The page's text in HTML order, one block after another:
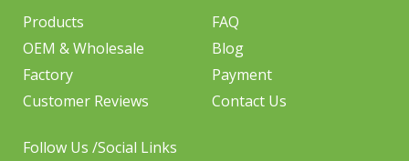
Products
OEM & Wholesale
Factory
Customer Reviews
FAQ
Blog
Payment
Contact Us
Follow Us /Social Links